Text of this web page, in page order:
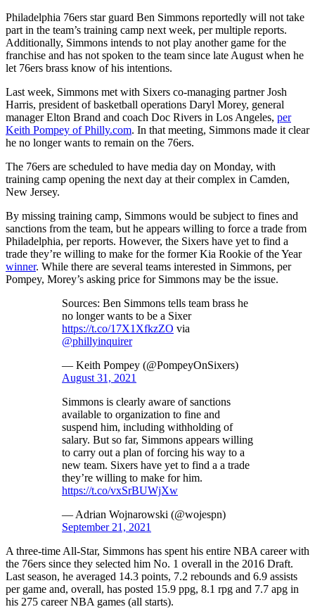
Philadelphia 76ers star guard Ben Simmons reportedly will not take
part in the team’s training camp next week, per multiple reports.
Additionally, Simmons intends to not play another game for the
franchise and has not spoken to the team since late August when he
let 76ers brass know of his intentions.
Last week, Simmons met with Sixers co-managing partner Josh
Harris, president of basketball operations Daryl Morey, general
manager Elton Brand and coach Doc Rivers in Los Angeles, per
Keith Pompey of Philly.com. In that meeting, Simmons made it clear
he no longer wants to remain on the 76ers.
The 76ers are scheduled to have media day on Monday, with
training camp opening the next day at their complex in Camden,
New Jersey.
By missing training camp, Simmons would be subject to fines and
sanctions from the team, but he appears willing to force a trade from
Philadelphia, per reports. However, the Sixers have yet to find a
trade they’re willing to make for the former Kia Rookie of the Year
winner. While there are several teams interested in Simmons, per
Pompey, Morey’s asking price for Simmons may be the issue.
Sources: Ben Simmons tells team brass he
no longer wants to be a Sixer
https://t.co/17X1XfkzZO via
@phillyinquirer
— Keith Pompey (@PompeyOnSixers)
August 31, 2021
Simmons is clearly aware of sanctions
available to organization to fine and
suspend him, including withholding of
salary. But so far, Simmons appears willing
to carry out a plan of forcing his way to a
new team. Sixers have yet to find a a trade
they’re willing to make for him.
https://t.co/vxSrBUWjXw
— Adrian Wojnarowski (@wojespn)
September 21, 2021
A three-time All-Star, Simmons has spent his entire NBA career with
the 76ers since they selected him No. 1 overall in the 2016 Draft.
Last season, he averaged 14.3 points, 7.2 rebounds and 6.9 assists
per game and, overall, has posted 15.9 ppg, 8.1 rpg and 7.7 apg in
his 275 career NBA games (all starts).